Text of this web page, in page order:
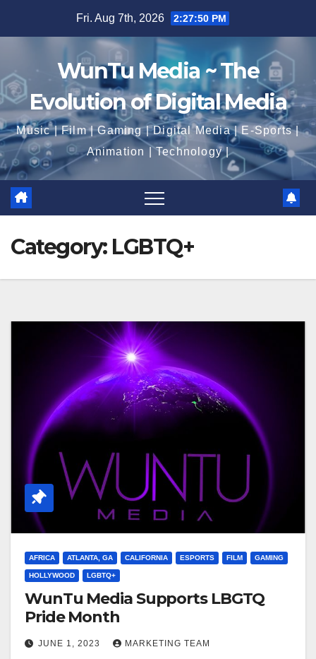
Fri. Aug 7th, 2026 2:27:51 PM
WunTu Media ~ The
Evolution of Digital Media
Music | Film | Gaming | Digital Media | E-Sports |
Animation | Technology |
Category: LGBTQ+
AFRICA ATLANTA, GA CALIFORNIA ESPORTS FILM GAMING
HOLLYWOOD LGBTQ+
WunTu Media Supports LBGTQ
Pride Month
JUNE 1, 2023 MARKETING TEAM